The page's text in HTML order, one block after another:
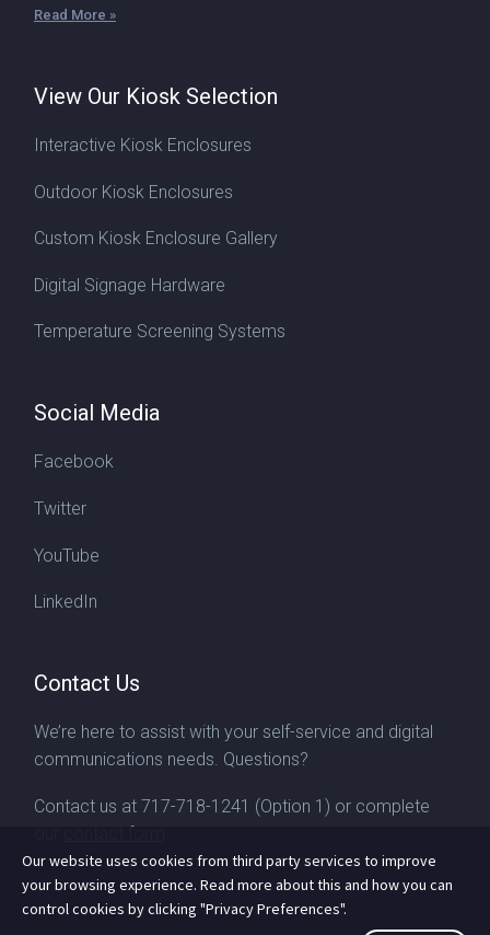
Read More »
View Our Kiosk Selection
Interactive Kiosk Enclosures
Outdoor Kiosk Enclosures
Custom Kiosk Enclosure Gallery
Digital Signage Hardware
Temperature Screening Systems
Social Media
Facebook
Twitter
YouTube
LinkedIn
Contact Us
We’re here to assist with your self-service and digital
communications needs. Questions?
Contact us at 717-718-1241 (Option 1) or complete
contact form
Our website uses cookies from third party services to improve
your browsing experience. Read more about this and how you can
control cookies by clicking "Privacy Preferences".